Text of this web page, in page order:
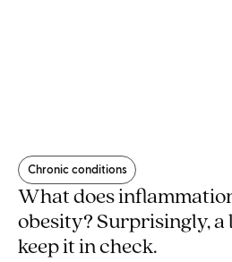
Chronic conditions
What does
obesity? Surprisingly, a
keep it in check.